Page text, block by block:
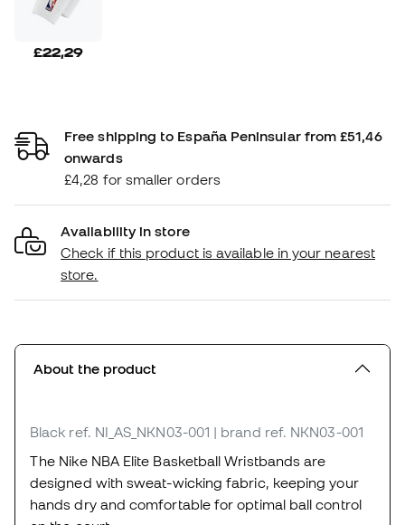
£22,29
Free shipping to España Peninsular from £51,46
onwards
£4,28 for smaller orders
Availability in store
Check if this product is available in your nearest
store.
About the product
Black ref. NI_AS_NKN03-001 | brand ref. NKN03-001
The Nike NBA Elite Basketball Wristbands are
designed with sweat-wicking fabric, keeping your
hands dry and comfortable for optimal ball control